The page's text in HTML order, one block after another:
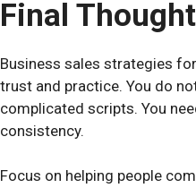
Final Thought
Business sales strategies
trust and practice. You do
complicated scripts. You
consistency.
Focus on helping people